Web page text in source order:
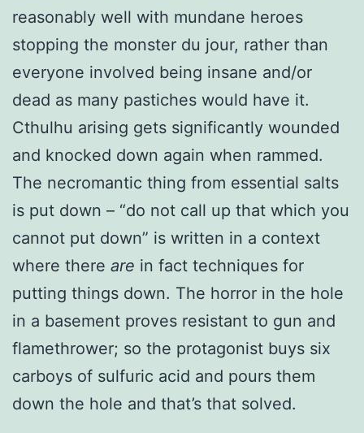
reasonably well with mundane heroes
stopping the monster du jour, rather than
everyone involved being insane and/or
dead as many pastiches would have it.
Cthulhu arising gets significantly wounded
and knocked down again when rammed.
The necromantic thing from essential salts
is put down – “do not call up that which you
cannot put down” is written in a context
where there are in fact techniques for
putting things down. The horror in the hole
in a basement proves resistant to gun and
flamethrower; so the protagonist buys six
carboys of sulfuric acid and pours them
down the hole and that’s that solved.